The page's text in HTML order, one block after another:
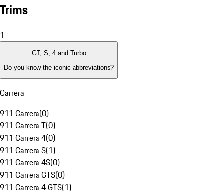
Trims
1
GT, S, 4 and Turbo
Do you know the iconic abbreviations?
Carrera
911 Carrera(0)
911 Carrera T(0)
911 Carrera 4(0)
911 Carrera S(1)
911 Carrera 4S(0)
911 Carrera GTS(0)
911 Carrera 4 GTS(1)